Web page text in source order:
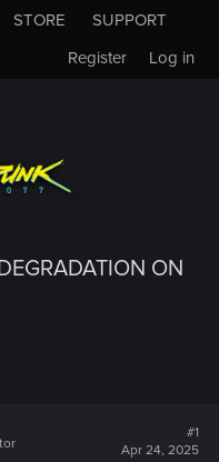
STORE
SUPPORT
Log in
Register
ON
#1
Apr 24, 2025